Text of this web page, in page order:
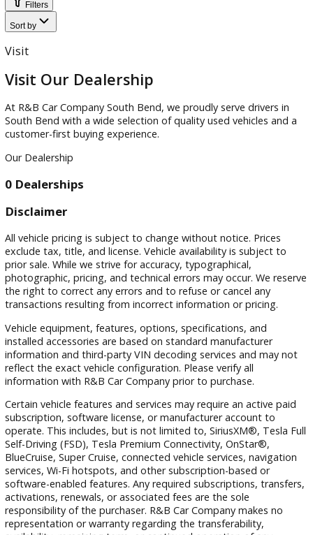
171 Used Vehicles
South Bend
Sort by
Visit
Visit Our Dealership
At R&B Car Company South Bend, we proudly serve drivers
customer-first buying experience.
Our Dealership
0 Dealerships
Disclaimer
All vehicle pricing is subject to change without notice. Prices
exclude tax, title, and license. Vehicle availability is subject
prior sale. While we strive for accuracy, typographical,
photographic, pricing, and technical errors may occur. We
the right to correct any errors and to refuse or cancel any
transactions resulting from incorrect information or pricing.
Vehicle equipment, features, options, specifications, and
installed accessories are based on standard manufacturer
information and third-party VIN decoding services and
reflect the exact vehicle configuration. Please verify all
information with R&B Car Company prior to purchase.